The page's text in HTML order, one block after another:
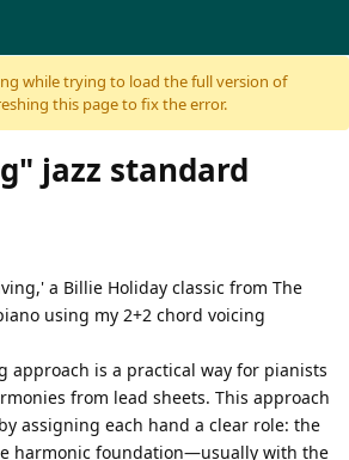
while trying to load the full version of
this page to fix the error.
jazz standard
a Billie Holiday classic from The
using my 2+2 chord voicing
approach is a practical way for pianists
from lead sheets. This approach
assigning each hand a clear role: the
harmonic foundation—usually with the